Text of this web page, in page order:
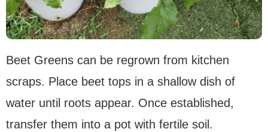
Beet Greens can be regrown from kitchen
scraps. Place beet tops in a shallow dish of
water until roots appear. Once established,
transfer them into a pot with fertile soil.